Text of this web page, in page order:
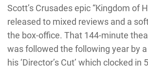
Scott’s Crusades epic “Kingdom of
released to mixed reviews and a
the box-office. That 144-minute
was followed the following year by
his ‘Director’s Cut’ which clocked in